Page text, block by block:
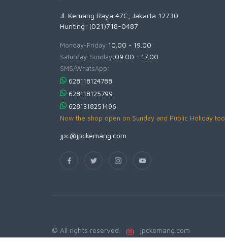
Jl. Kemang Raya 47C, Jakarta 12730
Hunting: (021)718-0487
Monday-Friday:10.00 - 19.00
Saturday-Sunday:09.00 - 17.00
SMS/WhatsApp:
628118124788
628118125799
6281318251496
Now the shop open on Sunday and Public Holiday too
jpc@jpckemang.com
© All rights reserved. jpckemang.com